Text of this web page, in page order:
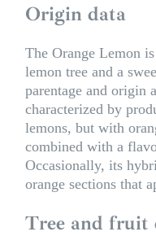
Origin data
The Orange Lemon
lemon tree and a
parentage and origin
characterized by
lemons, but with
combined with a
Occasionally, its
orange sections that
Tree and fruit